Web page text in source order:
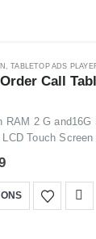
,TABLETOP ADS
2 G and16G
LCD Touch
/ Video to
WiFi and
Advertising and